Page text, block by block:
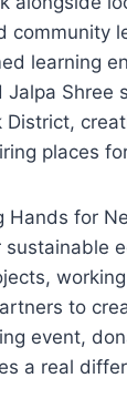
community
learning
Jalpa Shree
District,
places
Hands for
to
event,
a real